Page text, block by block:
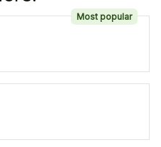
Most popular